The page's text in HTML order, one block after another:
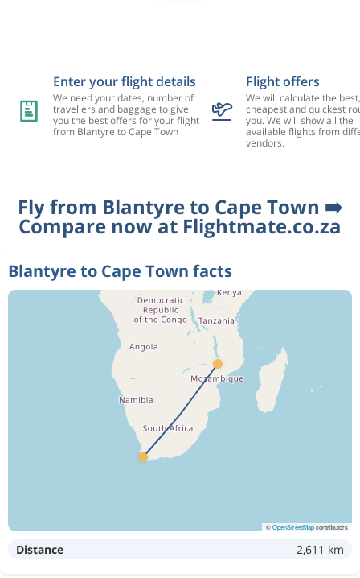
Enter your flight details
We need your dates, number of
travellers and baggage to give
you the best offers for your flight
from Blantyre to Cape Town
Flight offers
We will calculate the best,
cheapest and quickest
you. We will show all the
available flights from
vendors.
Fly from Blantyre to Cape Town ➡️
Compare now at Flightmate.co.za
Blantyre to Cape Town facts
©OpenStreetMapcontributors
Distance 2,611 km